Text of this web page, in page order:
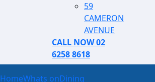
59
CAMERON
AVENUE
CALL NOW 02
6258 8618
HomeWhats onDining